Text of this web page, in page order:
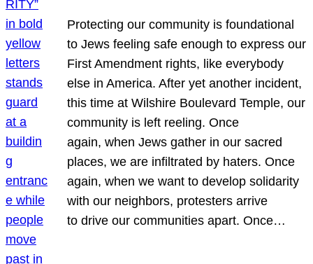
Protecting our community is foundational
to Jews feeling safe enough to express our
First Amendment rights, like everybody
else in America. After yet another incident,
this time at Wilshire Boulevard Temple, our
community is left reeling. Once
again, when Jews gather in our sacred
places, we are infiltrated by haters. Once
again, when we want to develop solidarity
with our neighbors, protesters arrive
to drive our communities apart. Once…